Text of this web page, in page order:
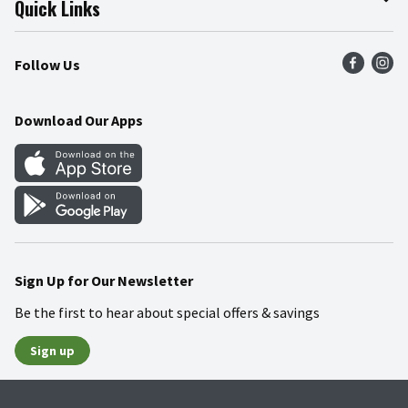
Press Room
Community
Product Recalls
Food Safety
Quick Links
Find a Store
Weekly Circular
Gift Cards
Mobile Apps
Blog
Follow Us
Download Our Apps
Sign Up for Our Newsletter
Be the first to hear about special offers & savings
Sign up